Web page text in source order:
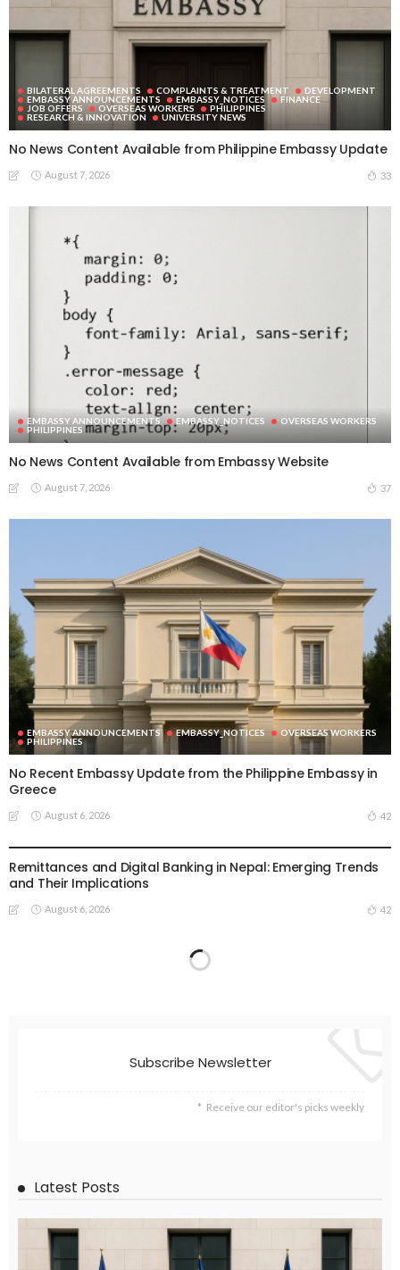
BILATERAL AGREEMENTS COMPLAINTS & TREATMENT
DEVELOPMENT
EMBASSY ANNOUNCEMENTS
EMBASSY_NOTICES
FINANCE
JOB OFFERS
OVERSEAS WORKERS
PHILIPPINES
RESEARCH & INNOVATION
UNIVERSITY NEWS
No News Content Available from Philippine Embassy Update
August 7, 2026 33
EMBASSY ANNOUNCEMENTS EMBASSY_NOTICES
OVERSEAS WORKERS
PHILIPPINES
No News Content Available from Embassy Website
August 7, 2026 37
EMBASSY ANNOUNCEMENTS EMBASSY_NOTICES
OVERSEAS WORKERS
PHILIPPINES
No Recent Embassy Update from the Philippine Embassy in
Greece
August 6, 2026 42
Remittances and Digital Banking in Nepal: Emerging Trends
and Their Implications
August 6, 2026 42
No News Content Available from the Provided Source
August 6, 2026 36